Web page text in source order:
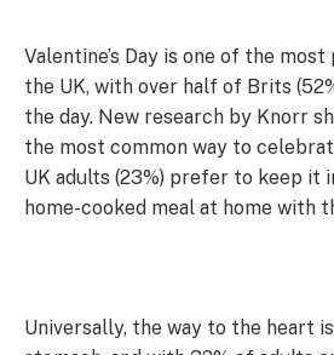
Valentine’s Day is one of the
the UK, with over half of Brits
the day. New research by Knorr
the most common way to
UK adults (23%) prefer to keep it
home-cooked meal at home with
Universally, the way to the heart